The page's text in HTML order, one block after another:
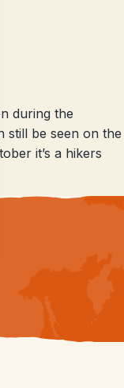
during the
still be seen on the
it’s a hikers